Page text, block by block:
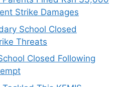
Strike Damages
School Closed
Threats
Closed Following